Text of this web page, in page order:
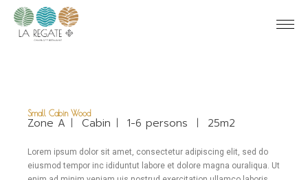
Small Cabin Wood
Zone A Cabin 1-6 persons 25m2
Lorem ipsum dolor sit amet, consectetur adipiscing elit, sed do
eiusmod tempor inc ididuntut labore et dolore magna ouraliqua. Ut